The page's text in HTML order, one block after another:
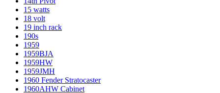
15 watts
18 volt
19 inch rack
190s
1959
1959BJA
1959HW
1959JMH
1960 Fender Stratocaster
1960AHW Cabinet